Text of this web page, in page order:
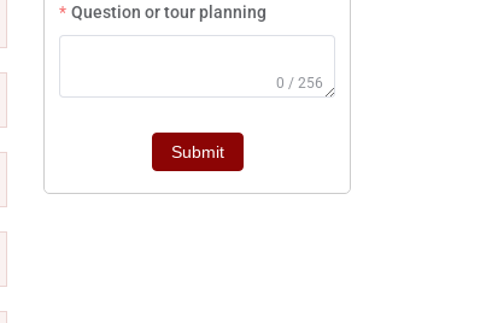
Question or tour planning
0 / 256
Submit